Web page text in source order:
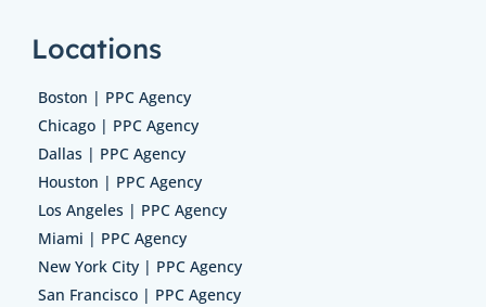
Locations
Boston | PPC Agency
Chicago | PPC Agency
Dallas | PPC Agency
Houston | PPC Agency
Los Angeles | PPC Agency
Miami | PPC Agency
New York City | PPC Agency
San Francisco | PPC Agency